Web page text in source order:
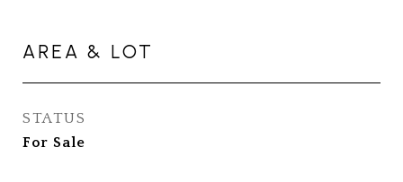
AREA & LOT
STATUS
For Sale